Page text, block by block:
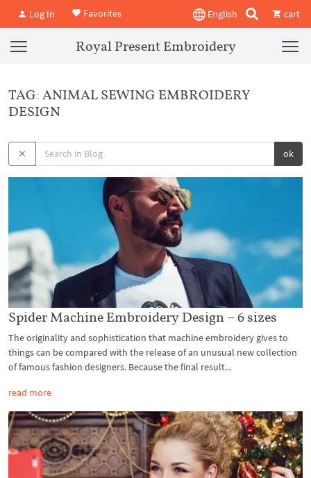
Log In Favorites English cart
Royal Present Embroidery
TAG: ANIMAL SEWING EMBROIDERY
DESIGN
ok
Spider Machine Embroidery Design – 6 sizes
The originality and sophistication that machine embroidery gives to
things can be compared with the release of an unusual new collection
of famous fashion designers. Because the final result...
read more